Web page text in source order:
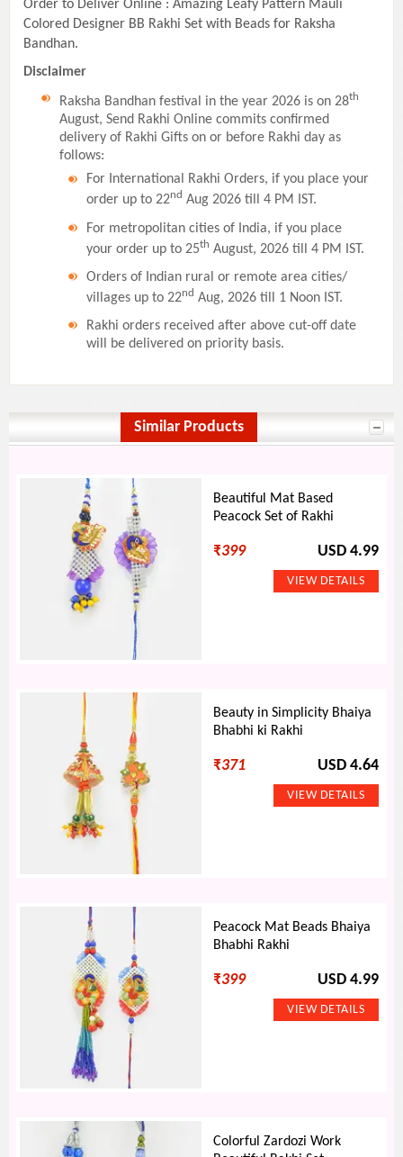
Order to Deliver Online : Amazing Leafy Pattern Mauli
Colored Designer BB Rakhi Set with Beads for Raksha
Bandhan.
Disclaimer
Raksha Bandhan festival in the year 2026 is on 28th
August, Send Rakhi Online commits confirmed
delivery of Rakhi Gifts on or before Rakhi day as
follows:
For International Rakhi Orders, if you place your
order up to 22nd Aug 2026 till 4 PM IST.
For metropolitan cities of India, if you place
your order up to 25th August, 2026 till 4 PM IST.
Orders of Indian rural or remote area cities/
villages up to 22nd Aug, 2026 till 1 Noon IST.
Rakhi orders received after above cut-off date
will be delivered on priority basis.
Similar Products
Beautiful Mat Based
Peacock Set of Rakhi
₹399 USD 4.99
Beauty in Simplicity Bhaiya
Bhabhi ki Rakhi
₹371 USD 4.64
Peacock Mat Beads Bhaiya
Bhabhi Rakhi
₹399 USD 4.99
Colorful Zardozi Work